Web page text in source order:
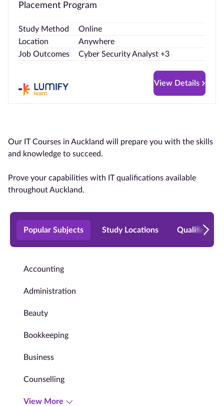
Placement Program
Study Method
Online
Location
Anywhere
Job Outcomes
Cyber Security Analyst +3
View Details
Our IT Courses in Auckland will prepare you with the skills
and knowledge to succeed.
Prove your capabilities with IT qualifications available
throughout Auckland.
Popular Subjects Study Locations Qualification
Accounting
Administration
Beauty
Bookkeeping
Business
Counselling
View More